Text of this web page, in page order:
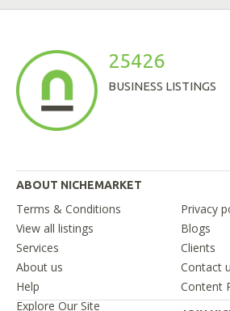
25426
BUSINESS LISTINGS
ABOUT NICHEMARKET
Terms & Conditions
Privacy
View all listings
Blogs
Services
Clients
About us
Contact
Help
Content
Explore Our Site